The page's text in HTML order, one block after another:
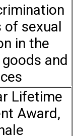
sexual
in the
and
Lifetime
Award,